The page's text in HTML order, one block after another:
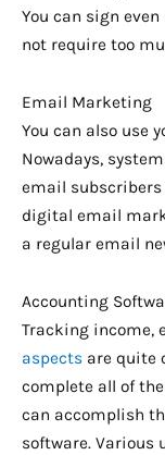
You can sign
not require too
Email Marketing
You can also use
Nowadays,
email subscribers
digital email
a regular email
Accounting
Tracking income,
aspects are quite
complete all of
can accomplish
software. Various